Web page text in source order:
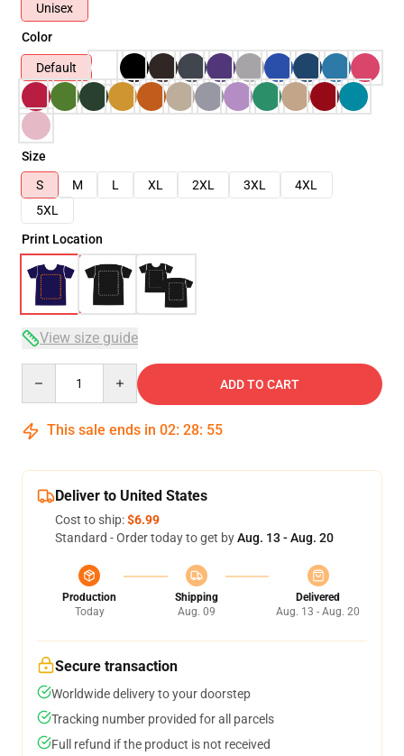
Unisex
Color
Default
Size
S
M L XL 2XL 3XL
4XL
5XL
Print Location
View size guide
ADD TO CART
This sale ends in 02: 28: 54
Deliver to United States
Cost to ship:$6.99
Standard - Order today to get byAug. 13 - Aug. 20
Production
Today
Shipping
Aug. 09
Delivered
Aug. 13 - Aug. 20
Secure transaction
Worldwide delivery to your doorstep
Tracking number provided for all parcels
Full refund if the product is not received